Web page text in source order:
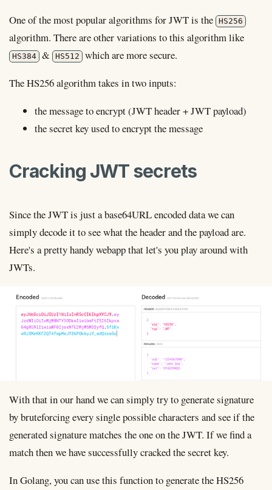
One of the most popular algorithms for JWT is the HS256
algorithm. There are other variations to this algorithm like
HS384 & HS512
which are more secure.
The HS256 algorithm takes in two inputs:
the message to encrypt (JWT header + JWT payload)
the secret key used to encrypt the message
Cracking JWT secrets
Since the JWT is just a base64URL encoded data we can
simply decode it to see what the header and the payload are.
Here's a pretty handy webapp that let's you play around with
JWTs.
With that in our hand we can simply try to generate signature
by bruteforcing every single possible characters and see if the
generated signature matches the one on the JWT. If we find a
match then we have successfully cracked the secret key.
In Golang, you can use this function to generate the HS256